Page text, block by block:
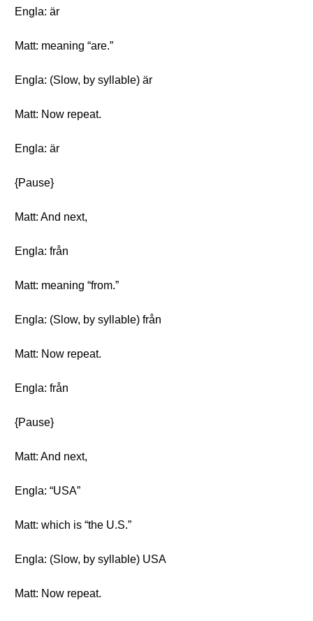
Engla: är
Matt: meaning “are.”
Engla: (Slow, by syllable) är
Matt: Now repeat.
Engla: är
{Pause}
Matt: And next,
Engla: från
Matt: meaning “from.”
Engla: (Slow, by syllable) från
Matt: Now repeat.
Engla: från
{Pause}
Matt: And next,
Engla: “USA”
Matt: which is “the U.S.”
Engla: (Slow, by syllable) USA
Matt: Now repeat.